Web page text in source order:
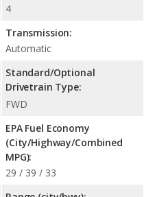
4
Transmission:
Automatic
Standard/Optional
Drivetrain Type:
FWD
EPA Fuel Economy
(City/Highway/Combined
MPG):
29 / 39 / 33